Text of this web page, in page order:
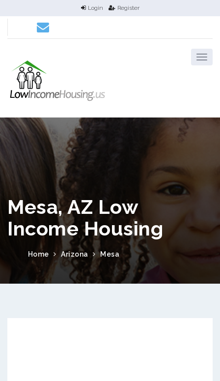
Login Register
Mesa, AZ Low
Income Housing
Home Arizona Mesa